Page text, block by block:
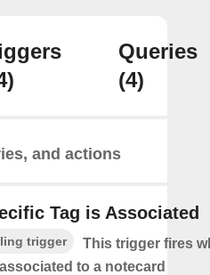
Queries
(4)
and actions
Tag is Associated
trigger
This trigger fires
to a notecard